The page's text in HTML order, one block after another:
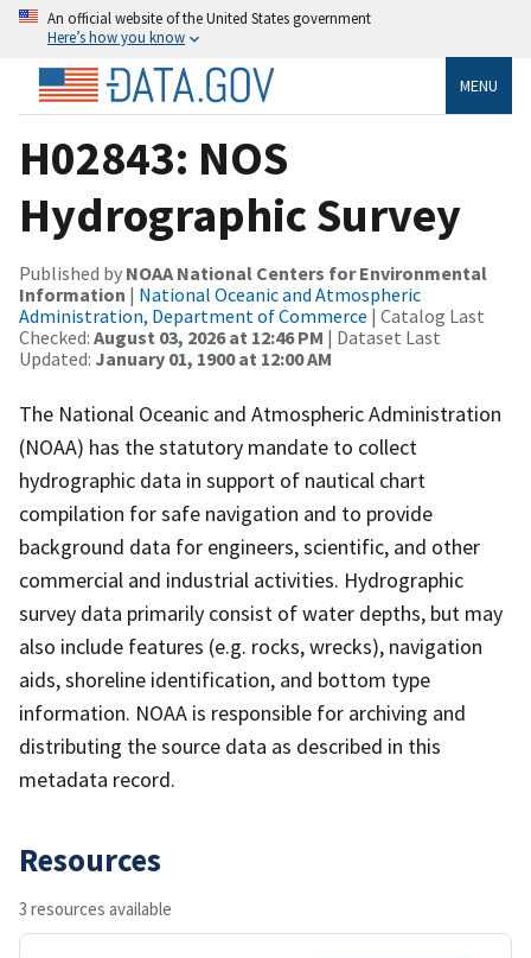
An official website of the United States government
Here’s how you know
MENU
H02843: NOS
Hydrographic Survey
Published by NOAA National Centers for Environmental
Information | National Oceanic and Atmospheric
Administration, Department of Commerce | Catalog Last
Checked: August 03, 2026 at 12:46 PM | Dataset Last
Updated: January 01, 1900 at 12:00 AM
The National Oceanic and Atmospheric Administration
(NOAA) has the statutory mandate to collect
hydrographic data in support of nautical chart
compilation for safe navigation and to provide
background data for engineers, scientific, and other
commercial and industrial activities. Hydrographic
survey data primarily consist of water depths, but may
also include features (e.g. rocks, wrecks), navigation
aids, shoreline identification, and bottom type
information. NOAA is responsible for archiving and
distributing the source data as described in this
metadata record.
Resources
3 resources available